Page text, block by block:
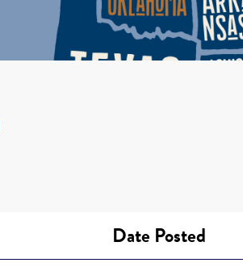
Date Posted